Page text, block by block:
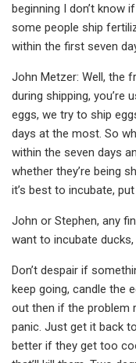
beginning I don’t know
some people ship
within the first seven
John Metzer: Well, the
during shipping, you’re
eggs, we try to ship
days at the most. So
within the seven days
whether they’re being
it’s best to incubate,
John or Stephen, any
want to incubate
Don’t despair if
keep going, candle the
out then if the problem
panic. Just get it back
better if they get too